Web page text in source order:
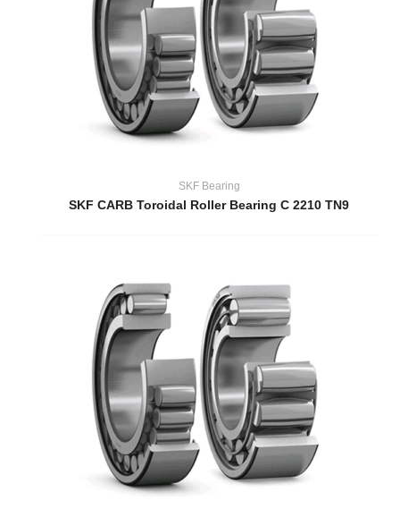
SKF Bearing
SKF CARB Toroidal Roller Bearing C 2210 TN9